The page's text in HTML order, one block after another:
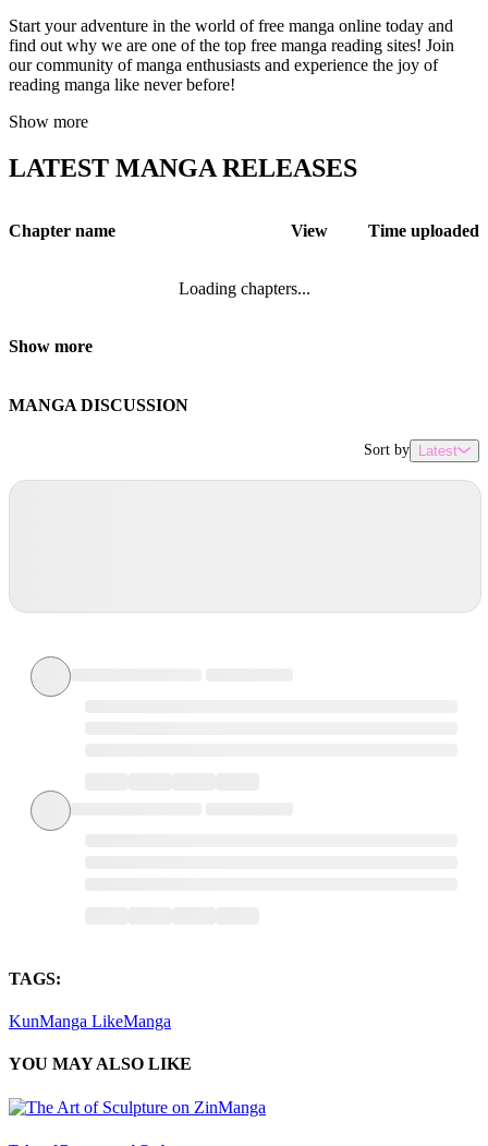
Start your adventure in the world of free manga online today and
find out why we are one of the top free manga reading sites! Join
our community of manga enthusiasts and experience the joy of
reading manga like never before!
Show more
LATEST MANGA RELEASES
Chapter name View Time uploaded
Loading chapters...
Show more
MANGA DISCUSSION
Sort by Latest
TAGS:
KunManga LikeManga
YOU MAY ALSO LIKE